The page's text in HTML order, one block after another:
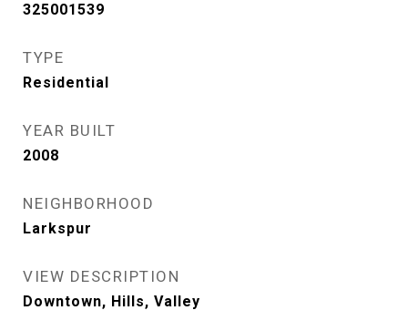
325001539
TYPE
Residential
YEAR BUILT
2008
NEIGHBORHOOD
Larkspur
VIEW DESCRIPTION
Downtown, Hills, Valley